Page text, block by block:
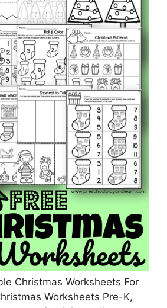
Christmas Worksheets For
Worksheets Pre-K,